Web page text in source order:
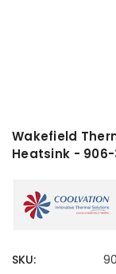
Wakefield
Heatsink - 906-
SKU: